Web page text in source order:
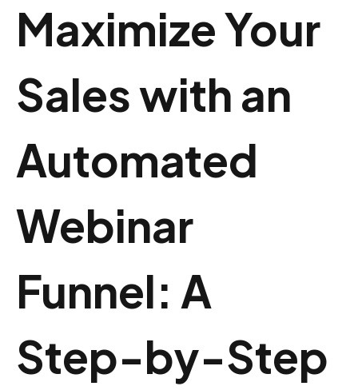
Maximize Your
Sales with an
Automated
Webinar
Funnel: A
Step-by-Step